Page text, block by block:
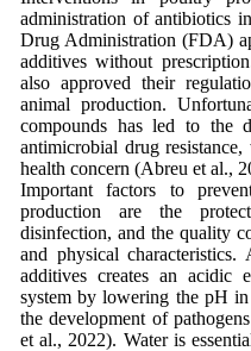
administration of antibiotics
Drug Administration (FDA)
additives without
also approved their
animal production.
compounds has led to the
antimicrobial drug
health concern (Abreu et al.,
Important factors to
production are the
disinfection, and the quality
and physical
additives creates an acidic
system by lowering the pH
the development of
et al., 2022). Water is